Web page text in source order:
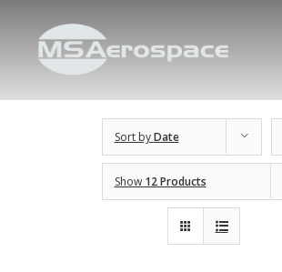
Sort byDate
Show 12 Products